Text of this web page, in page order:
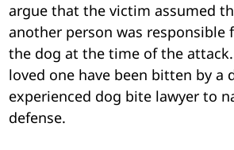
argue that the victim assumed
another person was responsible
the dog at the time of the
loved one have been bitten by a
experienced dog bite lawyer to
defense.